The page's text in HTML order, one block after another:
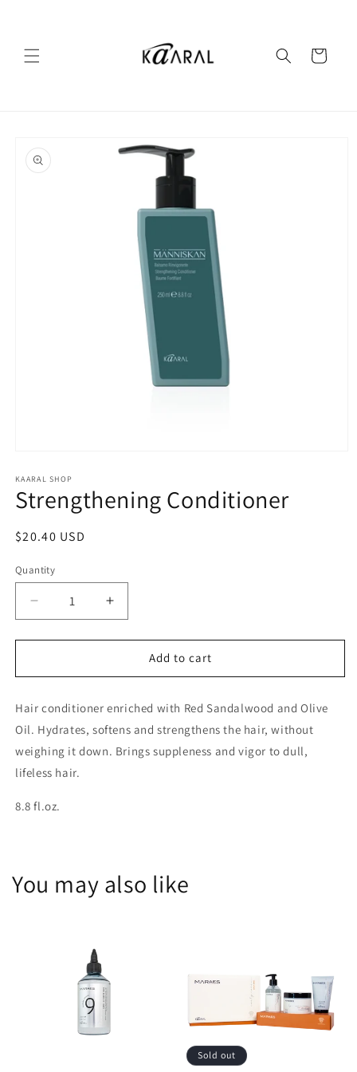
Cart
product
information
1
in
modal
KAARAL SHOP
Strengthening Conditioner
Regular
$20.40 USD
Quantity
Decrease
quantity
for
Conditioner
Increase
quantity
for
Strengthening
Conditioner
Add to cart
Hair conditioner enriched with Red Sandalwood and Olive
Oil. Hydrates, softens and strengthens the hair, without
weighing it down. Brings suppleness and vigor to dull,
lifeless hair.
8.8 fl.oz.
You may also like
Sold out